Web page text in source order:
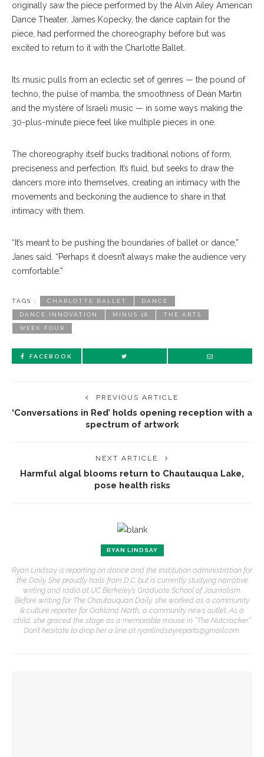
originally saw the piece performed by the Alvin Ailey American
Dance Theater. James Kopecky, the dance captain for the
piece, had performed the choreography before but was
excited to return to it with the Charlotte Ballet.
Its music pulls from an eclectic set of genres — the pound of
techno, the pulse of mamba, the smoothness of Dean Martin
and the mystère of Israeli music — in some ways making the
30-plus-minute piece feel like multiple pieces in one.
The choreography itself bucks traditional notions of form,
preciseness and perfection. It’s fluid, but seeks to draw the
dancers more into themselves, creating an intimacy with the
movements and beckoning the audience to share in that
intimacy with them.
“It’s meant to be pushing the boundaries of ballet or dance,”
Janes said. “Perhaps it doesn’t always make the audience very
comfortable.”
TAGS : CHARLOTTE BALLET DANCE
DANCE INNOVATION MINUS 16 THE ARTS
WEEK FOUR
FACEBOOK
PREVIOUS ARTICLE
‘Conversations in Red’ holds opening reception with a
spectrum of artwork
NEXT ARTICLE
Harmful algal blooms return to Chautauqua Lake,
pose health risks
RYAN LINDSAY
Ryan Lindsay is reporting on dance and the Institution administration for
the Daily. She proudly hails from D.C. but is currently studying narrative
writing and radio at UC Berkeley’s Graduate School of Journalism.
Before writing for The Chautauquan Daily, she worked as a community
& culture reporter for Oakland North, a community news outlet. As a
child, she graced the stage as a memorable mouse in “The Nutcracker.”
Don’t hesitate to drop her a line at ryanlindsayreports@gmail.com.